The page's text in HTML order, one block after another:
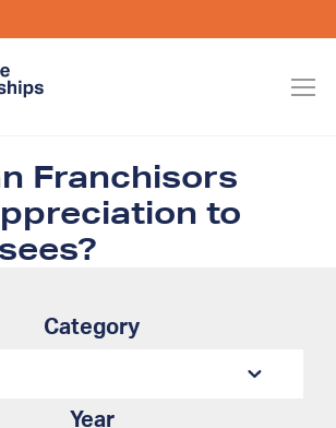
Franchisors
to
Category
Year